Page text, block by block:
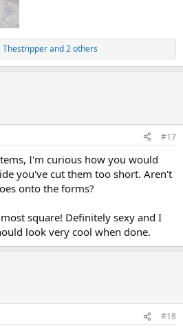
,Thestripperand 2 others
#17
I'm curious how you would
you've cut them too short. Aren't
onto the forms?
square! Definitely sexy and I
look very cool when done.
#18